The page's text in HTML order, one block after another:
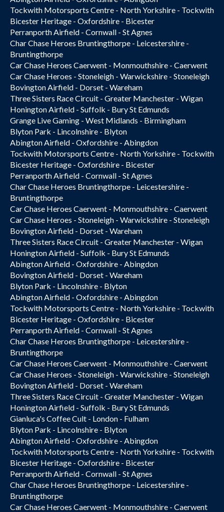
Tockwith Motorsports Centre - North Yorkshire - Tockwith
Bicester Heritage - Oxfordshire - Bicester
Perranporth Airfield - Cornwall - St Agnes
Char Chase Heroes Bruntingthorpe - Leicestershire -
Bruntingthorpe
Car Chase Heroes Caerwent - Monmouthshire - Caerwent
Car Chase Heroes - Stoneleigh - Warwickshire - Stoneleigh
Bovington Airfield - Dorset - Wareham
Three Sisters Race Circuit - Greater Manchester - Wigan
Honington Airfield - Suffolk - Bury St Edmunds
Grange Live Gaming - West Midlands - Birmingham
Blyton Park - Lincolnshire - Blyton
Abington Airfield - Oxfordshire - Abingdon
Tockwith Motorsports Centre - North Yorkshire - Tockwith
Bicester Heritage - Oxfordshire - Bicester
Perranporth Airfield - Cornwall - St Agnes
Char Chase Heroes Bruntingthorpe - Leicestershire -
Bruntingthorpe
Car Chase Heroes Caerwent - Monmouthshire - Caerwent
Car Chase Heroes - Stoneleigh - Warwickshire - Stoneleigh
Bovington Airfield - Dorset - Wareham
Three Sisters Race Circuit - Greater Manchester - Wigan
Honington Airfield - Suffolk - Bury St Edmunds
Abington Airfield - Oxfordshire - Abingdon
Bovington Airfield - Dorset - Wareham
Blyton Park - Lincolnshire - Blyton
Abington Airfield - Oxfordshire - Abingdon
Tockwith Motorsports Centre - North Yorkshire - Tockwith
Bicester Heritage - Oxfordshire - Bicester
Perranporth Airfield - Cornwall - St Agnes
Char Chase Heroes Bruntingthorpe - Leicestershire -
Bruntingthorpe
Car Chase Heroes Caerwent - Monmouthshire - Caerwent
Car Chase Heroes - Stoneleigh - Warwickshire - Stoneleigh
Bovington Airfield - Dorset - Wareham
Three Sisters Race Circuit - Greater Manchester - Wigan
Honington Airfield - Suffolk - Bury St Edmunds
Gianluca's Coffee Cult - London - Fulham
Blyton Park - Lincolnshire - Blyton
Abington Airfield - Oxfordshire - Abingdon
Tockwith Motorsports Centre - North Yorkshire - Tockwith
Bicester Heritage - Oxfordshire - Bicester
Perranporth Airfield - Cornwall - St Agnes
Char Chase Heroes Bruntingthorpe - Leicestershire -
Bruntingthorpe
Car Chase Heroes Caerwent - Monmouthshire - Caerwent